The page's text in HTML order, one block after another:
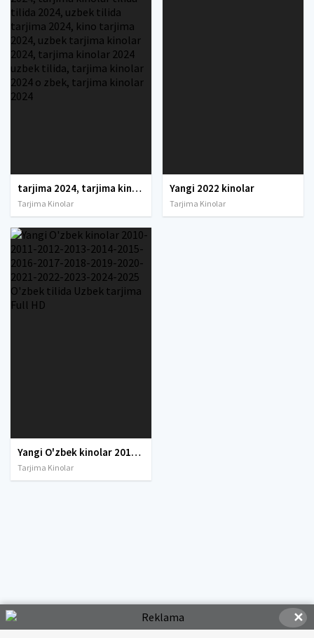
tarjima 2024, tarjima kinolar 2024, uzbek tarjima 2024, tarjima kinolar tilida tilida 2024, uzbek tilida tarjima 2024, kino tarjima 2024, uzbek tarjima kinolar 2024, tarjima kinolar 2024 uzbek tilida, tarjima kinolar 2024 o zbek, tarjima kinolar 2024
Tarjima Kinolar
Yangi 2022 kinolar
Tarjima Kinolar
Yangi O'zbek kinolar 2010-2011-2012-2013-2014-2015-2016-2017-2018-2019-2020-2021-2022-2023-2024-2025 O'zbek tilida Uzbek tarjima Full HD
Tarjima Kinolar
✕